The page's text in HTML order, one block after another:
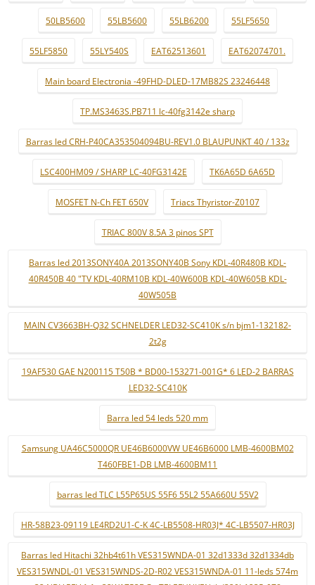
50LB5600 55LB5600 55LB6200 55LF5650
55LF5850 55LY540S EAT62513601 EAT62074701.
Main board Electronia -49FHD-DLED-17MB82S 23246448
TP.MS3463S.PB711 lc-40fg3142e sharp
Barras led CRH-P40CA353504094BU-REV1.0 BLAUPUNKT 40 / 133z
LSC400HM09 / SHARP LC-40FG3142E TK6A65D 6A65D
MOSFET N-Ch FET 650V Triacs Thyristor-Z0107
TRIAC 800V 8.5A 3 pinos SPT
Barras led 2013SONY40A 2013SONY40B Sony KDL-40R480B KDL-
40R450B 40 "TV KDL-40RM10B KDL-40W600B KDL-40W605B KDL-
40W505B
MAIN CV3663BH-Q32 SCHNELDER LED32-SC410K s/n bjm1-132182-
2t2g
19AF530 GAE N200115 T50B * BD00-153271-001G* 6 LED-2 BARRAS
LED32-SC410K
Barra led 54 leds 520 mm
Samsung UA46C5000QR UE46B6000VW UE46B6000 LMB-4600BM02
T460FBE1-DB LMB-4600BM11
barras led TLC L55P65US 55F6 55L2 55A660U 55V2
HR-58B23-09119 LE4RD2U1-C-K 4C-LB5508-HR03J* 4C-LB5507-HR03J
Barras led Hitachi 32hb4t61h VES315WNDA-01 32d1333d 32d1334db
VES315WNDL-01 VES315WNDS-2D-R02 VES315WNDA-01 11-leds 574m